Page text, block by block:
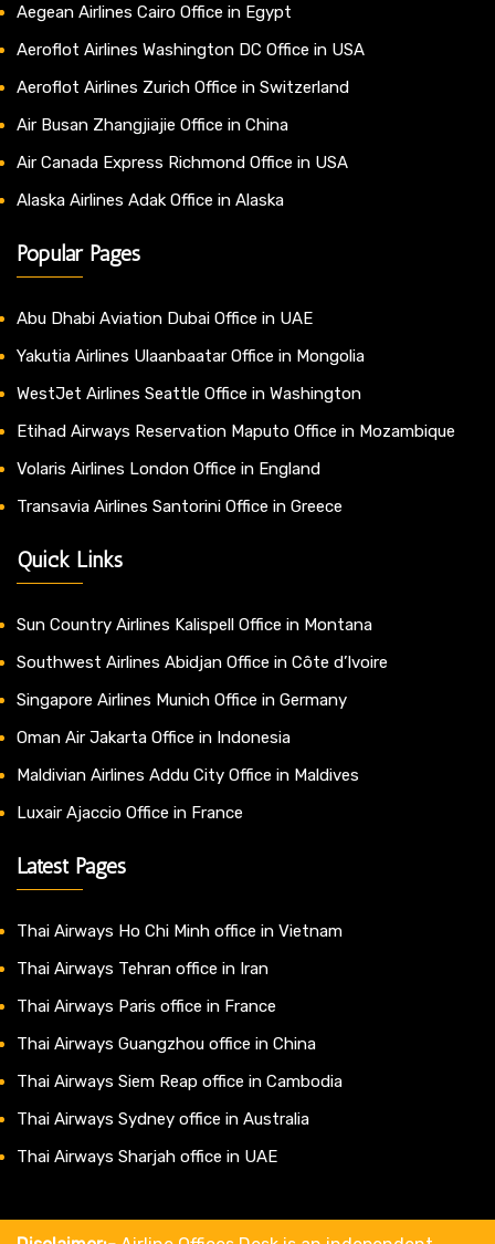
Aegean Airlines Cairo Office in Egypt
Aeroflot Airlines Washington DC Office in USA
Aeroflot Airlines Zurich Office in Switzerland
Air Busan Zhangjiajie Office in China
Air Canada Express Richmond Office in USA
Alaska Airlines Adak Office in Alaska
Popular Pages
Abu Dhabi Aviation Dubai Office in UAE
Yakutia Airlines Ulaanbaatar Office in Mongolia
WestJet Airlines Seattle Office in Washington
Etihad Airways Reservation Maputo Office in Mozambique
Volaris Airlines London Office in England
Transavia Airlines Santorini Office in Greece
Quick Links
Sun Country Airlines Kalispell Office in Montana
Southwest Airlines Abidjan Office in Côte d’Ivoire
Singapore Airlines Munich Office in Germany
Oman Air Jakarta Office in Indonesia
Maldivian Airlines Addu City Office in Maldives
Luxair Ajaccio Office in France
Latest Pages
Thai Airways Ho Chi Minh office in Vietnam
Thai Airways Tehran office in Iran
Thai Airways Paris office in France
Thai Airways Guangzhou office in China
Thai Airways Siem Reap office in Cambodia
Thai Airways Sydney office in Australia
Thai Airways Sharjah office in UAE